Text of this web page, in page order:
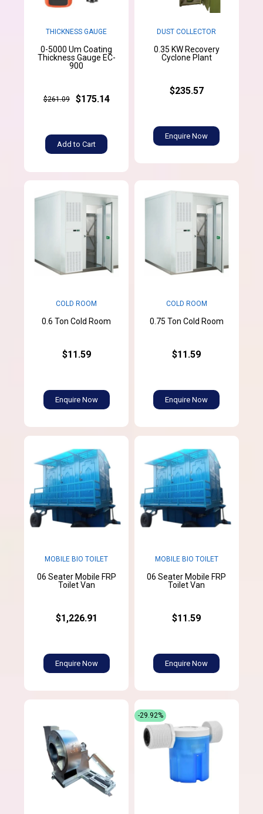
THICKNESS GAUGE
0-5000 Um Coating
Thickness Gauge EC-
900
$261.09 $175.14
Add to Cart
DUST COLLECTOR
0.35 KW Recovery
Cyclone Plant
$235.57
Enquire Now
COLD ROOM
0.6 Ton Cold Room
$11.59
Enquire Now
COLD ROOM
0.75 Ton Cold Room
$11.59
Enquire Now
MOBILE BIO TOILET
06 Seater Mobile FRP
Toilet Van
$1,226.91
Enquire Now
MOBILE BIO TOILET
06 Seater Mobile FRP
Toilet Van
$11.59
Enquire Now
-29.92%